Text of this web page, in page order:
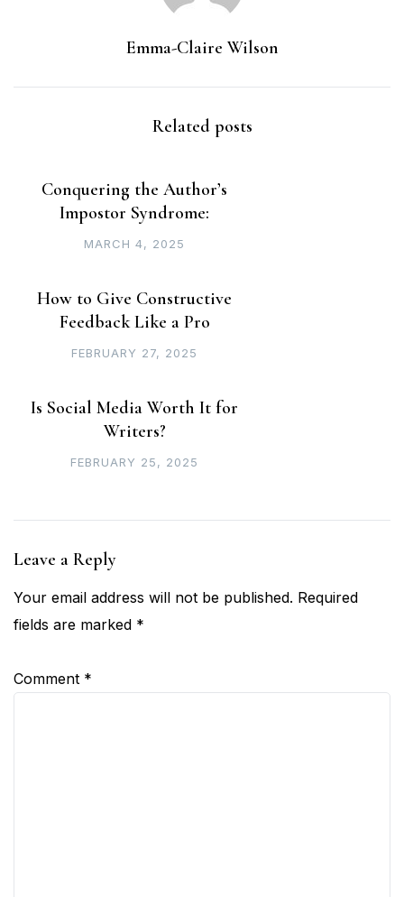
Emma-Claire Wilson
Related posts
Conquering the Author’s
Impostor Syndrome:
MARCH 4, 2025
How to Give Constructive
Feedback Like a Pro
FEBRUARY 27, 2025
Is Social Media Worth It for
Writers?
FEBRUARY 25, 2025
Leave a Reply
Your email address will not be published. Required
fields are marked *
Comment *